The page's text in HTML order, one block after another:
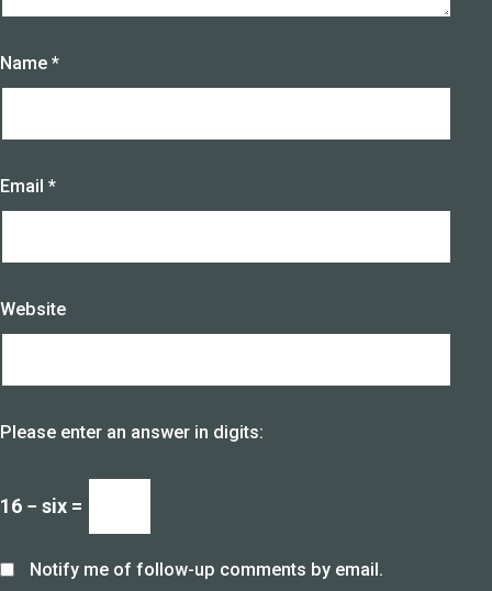
Name *
Email *
Website
Please enter an answer in digits:
16 − six =
Notify me of follow-up comments by email.